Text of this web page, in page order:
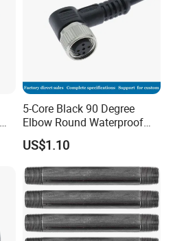
5-Core Black 90 Degree
Elbow Round Waterproof
M12 Connector
US$1.10